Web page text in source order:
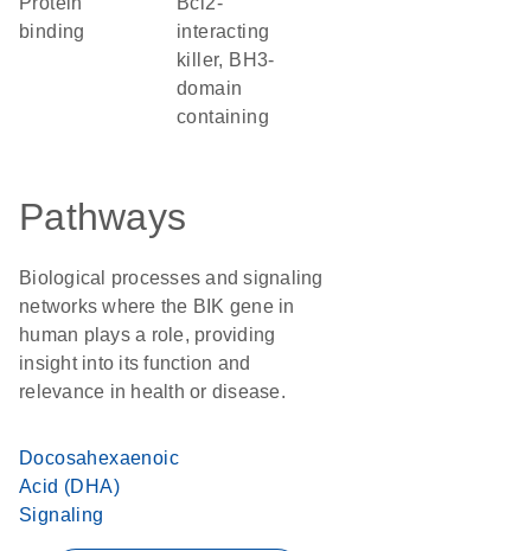
binding
interacting
killer, BH3-
domain
containing
Pathways
Biological processes and signaling
networks where the BIK gene in
human plays a role, providing
insight into its function and
relevance in health or disease.
Docosahexaenoic
Acid (DHA)
Signaling